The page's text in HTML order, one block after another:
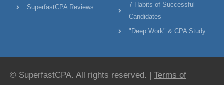
SuperfastCPA Reviews
7 Habits of Successful
Candidates
"Deep Work" & CPA Study
© SuperfastCPA. All rights reserved. | Terms of